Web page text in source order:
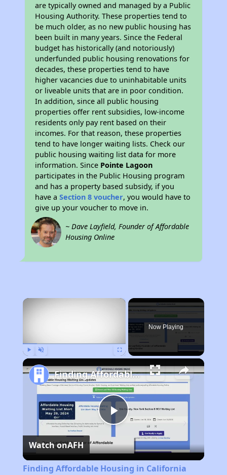
are typically owned and managed by a Public
Housing Authority. These properties tend to
be much older, as no new public housing has
been built in many years. Since the Federal
budget has historically (and notoriously)
underfunded public housing renovations for
decades, these properties tend to have
higher vacancies due to uninhabitable units
or liveable units that are in poor condition.
In addition, since all public housing
properties offer rent subsidies, low-income
residents only pay rent based on their
incomes. For that reason, these properties
tend to have longer waiting lists. Check our
public housing waiting list data for more
information. Since Pointe Lagoon
participates in the Public Housing program
and has a property based subsidy, if you
have aSection 8 voucher, you would have to
give up your voucher to move in.
~ Dave Layfield, Founder of Affordable
Housing Online
×
Now Playing
Play
Video
Finding Affordable Housing in California
Watch onAFH
Finding Affordable Housing in California